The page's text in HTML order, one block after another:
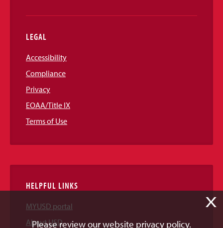
LEGAL
Accessibility
Compliance
Privacy
EOAA/Title IX
Terms of Use
HELPFUL LINKS
MYUSD portal
About USD
X
Please review our website privacy policy.